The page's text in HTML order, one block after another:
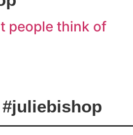
people think of